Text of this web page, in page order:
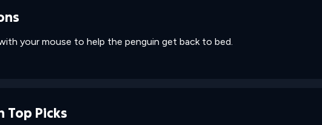
your mouse to help the penguin get back to bed.
Top Picks